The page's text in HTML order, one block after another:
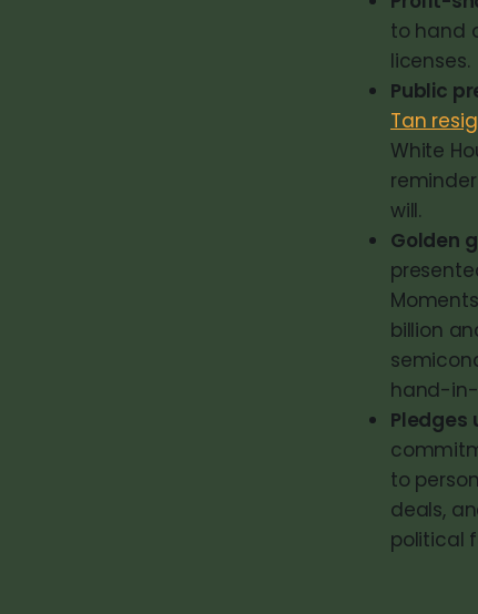
to hand
licenses.
Public
Tan
White
will.
Golden
billion
hand-
Pledges
to
deals,
political